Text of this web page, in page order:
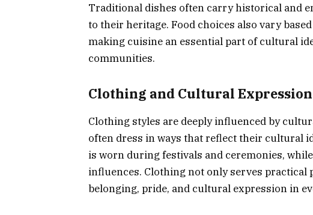
Traditional dishes often carry historical and
to their heritage. Food choices also vary
making cuisine an essential part of cultural
communities.
Clothing and Cultural Expression
Clothing styles are deeply influenced by
often dress in ways that reflect their cultural
is worn during festivals and ceremonies,
influences. Clothing not only serves practical
belonging, pride, and cultural expression in